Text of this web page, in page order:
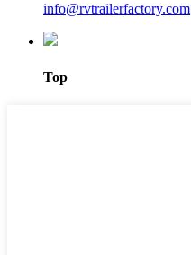
info@rvtrailerfactory.com
Top